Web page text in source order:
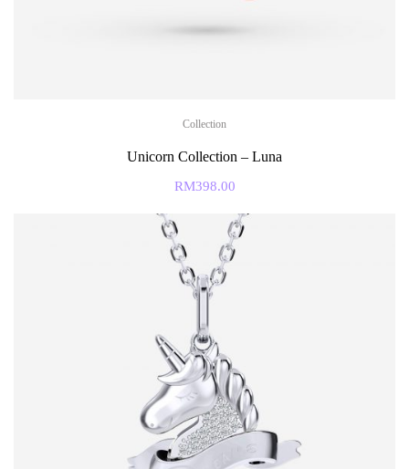
Collection
Unicorn Collection – Luna
RM398.00